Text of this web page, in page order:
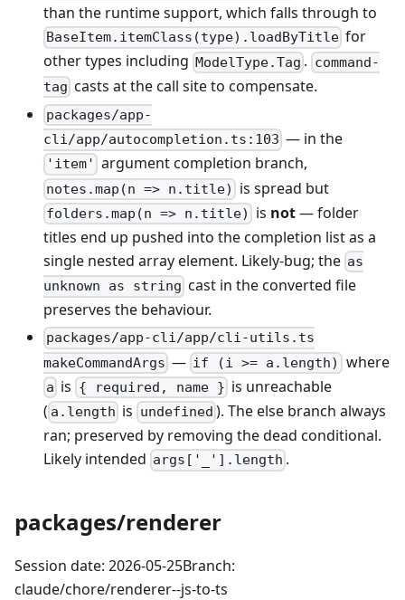
than the runtime support, which falls through to
BaseItem.itemClass(type).loadByTitle for
other types including ModelType.Tag . command-
tag casts at the call site to compensate.
packages/app-
cli/app/autocompletion.ts:103 — in the
'item' argument completion branch,
notes.map(n => n.title) is spread but
folders.map(n => n.title) is not— folder
titles end up pushed into the completion list as a
single nested array element. Likely-bug; the as
unknown as string cast in the converted file
preserves the behaviour.
packages/app-cli/app/cli-utils.ts
makeCommandArgs — if (i >= a.length) where
a is { required, name } is unreachable
( a.length is undefined ). The else branch always
ran; preserved by removing the dead conditional.
Likely intended args['_'].length .
packages/renderer
Session date: 2026-05-25Branch:
claude/chore/renderer--js-to-ts